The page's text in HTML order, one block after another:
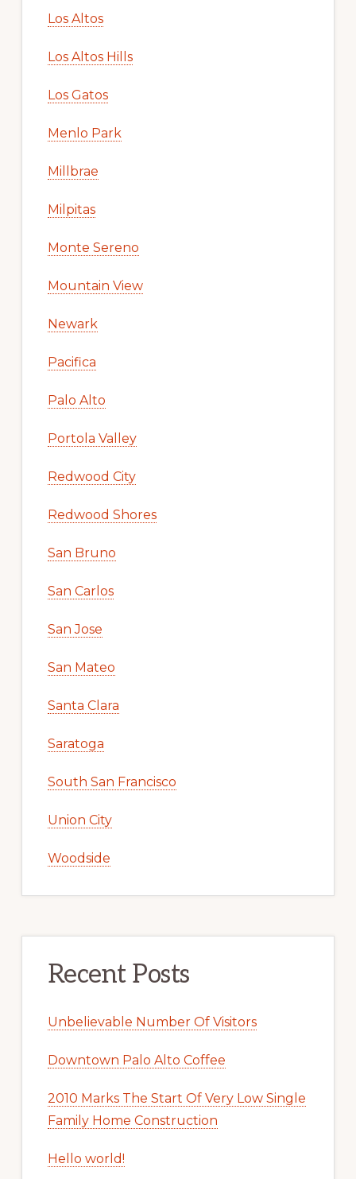
Los Altos
Los Altos Hills
Los Gatos
Menlo Park
Millbrae
Milpitas
Monte Sereno
Mountain View
Newark
Pacifica
Palo Alto
Portola Valley
Redwood City
Redwood Shores
San Bruno
San Carlos
San Jose
San Mateo
Santa Clara
Saratoga
South San Francisco
Union City
Woodside
Recent Posts
Unbelievable Number Of Visitors
Downtown Palo Alto Coffee
2010 Marks The Start Of Very Low Single
Family Home Construction
Hello world!